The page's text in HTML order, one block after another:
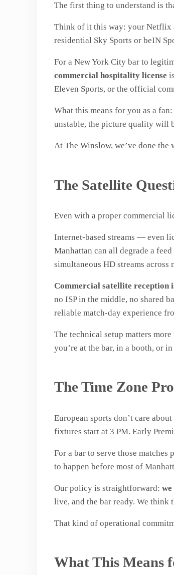
The first thing to understand is
Think of it this way: your Netflix
residential Sky Sports or beIN
For a New York City bar to
commercial hospitality license
Eleven Sports, or the official
What this means for you as a fan:
unstable, the picture quality will
At The Winslow, we’ve done the
The Satellite
Even with a proper commercial
Internet-based streams — even
Manhattan can all degrade a
simultaneous HD streams across
Commercial satellite reception
no ISP in the middle, no shared
reliable match-day experience
The technical setup matters
you’re at the bar, in a booth, or
The Time Zone
European sports don’t care
fixtures start at 3 PM. Early
For a bar to serve those matches
to happen before most of
Our policy is straightforward:
live, and the bar ready. We think
That kind of operational
What This Means